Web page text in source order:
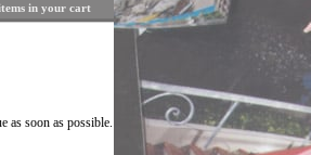
in your cart
as soon as possible.